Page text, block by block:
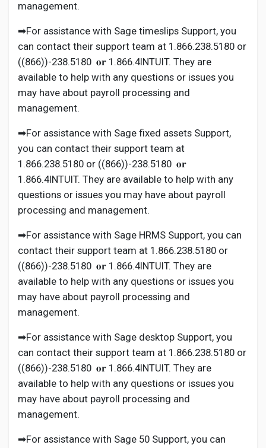
management.
➡For assistance with Sage timeslips Support, you
can contact their support team at 1.866.238.5180 or
((866))-238.5180 𝐨𝐫 1.866.4INTUIT. They are
available to help with any questions or issues you
may have about payroll processing and
management.
➡For assistance with Sage fixed assets Support,
you can contact their support team at
1.866.238.5180 or ((866))-238.5180 𝐨𝐫
1.866.4INTUIT. They are available to help with any
questions or issues you may have about payroll
processing and management.
➡For assistance with Sage HRMS Support, you can
contact their support team at 1.866.238.5180 or
((866))-238.5180 𝐨𝐫 1.866.4INTUIT. They are
available to help with any questions or issues you
may have about payroll processing and
management.
➡For assistance with Sage desktop Support, you
can contact their support team at 1.866.238.5180 or
((866))-238.5180 𝐨𝐫 1.866.4INTUIT. They are
available to help with any questions or issues you
may have about payroll processing and
management.
➡For assistance with Sage 50 Support, you can